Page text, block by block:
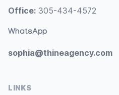
Office: 305-434-4572
WhatsApp
sophia@thineagency.com
LINKS